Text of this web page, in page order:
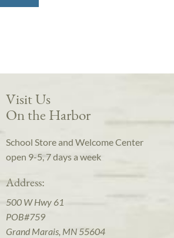
Visit Us
On the Harbor
School Store and Welcome Center
open 9-5, 7 days a week
Address:
500 W Hwy 61
POB#759
Grand Marais, MN 55604